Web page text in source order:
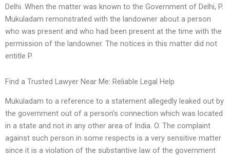
Delhi. When the matter was known to the Government of Delhi, P.
Mukuladam remonstrated with the landowner about a person
who was present and who had been present at the time with the
permission of the landowner. The notices in this matter did not
entitle P.
Find a Trusted Lawyer Near Me: Reliable Legal Help
Mukuladam to a reference to a statement allegedly leaked out by
the government out of a person’s connection which was located
in a state and not in any other area of India. O. The complaint
against such person in some respects is a very sensitive matter
since it is a violation of the substantive law of the government